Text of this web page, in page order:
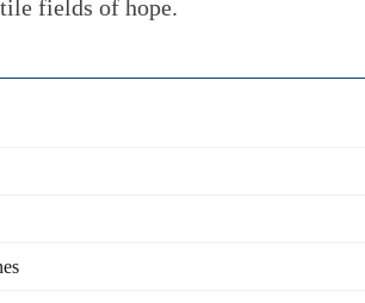
fields of hope.